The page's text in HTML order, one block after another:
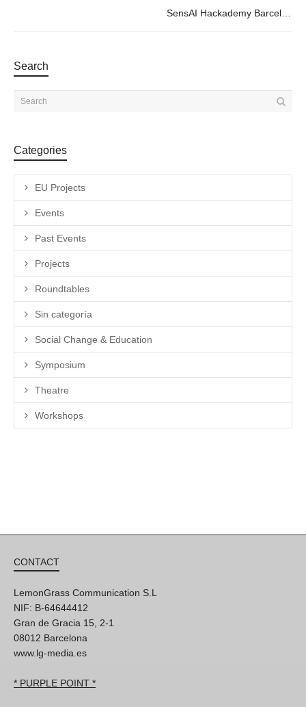
Search
Categories
EU Projects
Events
Past Events
Projects
Roundtables
Sin categoría
Social Change & Education
Symposium
Theatre
Workshops
CONTACT
LemonGrass Communication S.L
NIF: B-64644412
Gran de Gracia 15, 2-1
08012 Barcelona
www.lg-media.es
* PURPLE POINT *